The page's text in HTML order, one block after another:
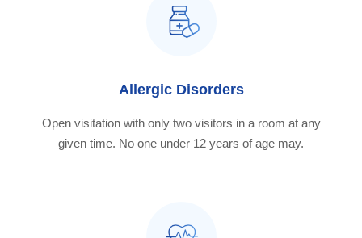
Allergic Disorders
Open visitation with only two visitors in a room at any
given time. No one under 12 years of age may.